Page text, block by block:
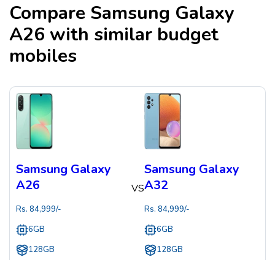
Compare Samsung Galaxy
A26 with similar budget
mobiles
Samsung Galaxy
A26
Rs. 84,999/-
6GB
128GB
VS
Samsung Galaxy
A32
Rs. 84,999/-
6GB
128GB